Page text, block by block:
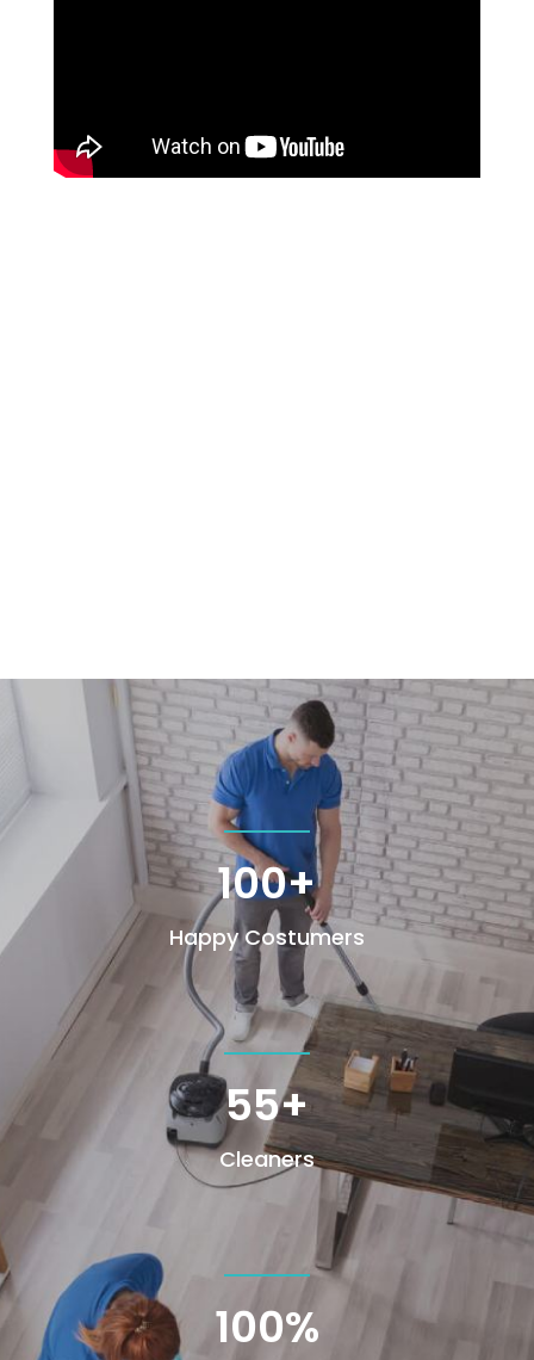
100+
Happy Costumers
55+
Cleaners
100%